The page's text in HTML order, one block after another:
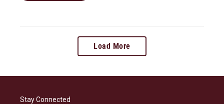
Load More
Stay Connected